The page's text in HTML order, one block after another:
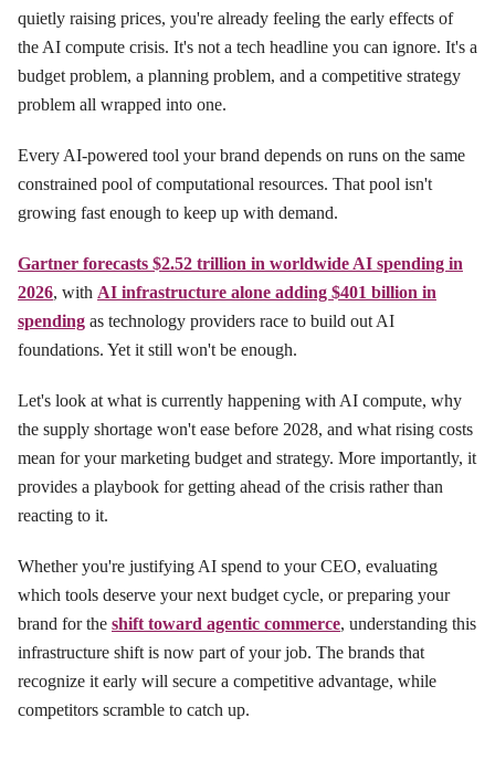
quietly raising prices, you're already feeling the early effects of
the AI compute crisis. It's not a tech headline you can ignore. It's a
budget problem, a planning problem, and a competitive strategy
problem all wrapped into one.
Every AI-powered tool your brand depends on runs on the same
constrained pool of computational resources. That pool isn't
growing fast enough to keep up with demand.
Gartner forecasts $2.52 trillion in worldwide AI spending in
2026, with AI infrastructure alone adding $401 billion in
spending as technology providers race to build out AI
foundations. Yet it still won't be enough.
Let's look at what is currently happening with AI compute, why
the supply shortage won't ease before 2028, and what rising costs
mean for your marketing budget and strategy. More importantly, it
provides a playbook for getting ahead of the crisis rather than
reacting to it.
Whether you're justifying AI spend to your CEO, evaluating
which tools deserve your next budget cycle, or preparing your
brand for the shift toward agentic commerce, understanding this
infrastructure shift is now part of your job. The brands that
recognize it early will secure a competitive advantage, while
competitors scramble to catch up.